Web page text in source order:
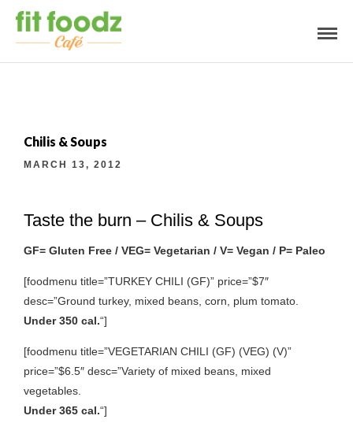
Chilis & Soups
MARCH 13, 2012
Taste the burn – Chilis & Soups
GF= Gluten Free / VEG= Vegetarian / V= Vegan / P= Paleo
[foodmenu title=”TURKEY CHILI (GF)” price=”$7″
desc=”Ground turkey, mixed beans, corn, plum tomato.
Under 350 cal.“]
[foodmenu title=”VEGETARIAN CHILI (GF) (VEG) (V)”
price=”$6.5″ desc=”Variety of mixed beans, mixed
vegetables.
Under 365 cal.“]